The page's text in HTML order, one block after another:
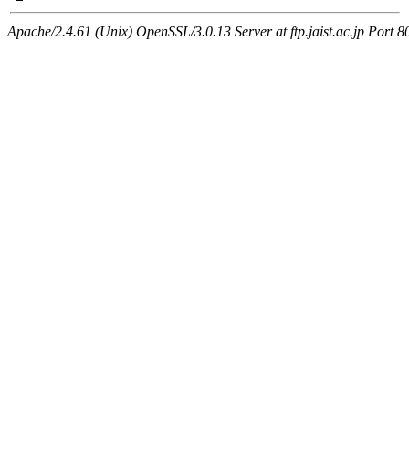
Apache/2.4.61 (Unix) OpenSSL/3.0.13 Server at ftp.jaist.ac.jp Port